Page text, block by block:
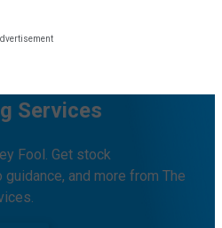
Services
Fool. Get stock
and more from The